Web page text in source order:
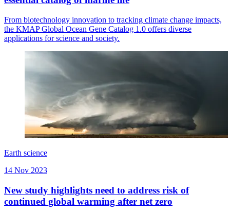
From biotechnology innovation to tracking climate change impacts,
the KMAP Global Ocean Gene Catalog 1.0 offers diverse
applications for science and society.
Earth science
14 Nov 2023
New study highlights need to address risk of
continued global warming after net zero